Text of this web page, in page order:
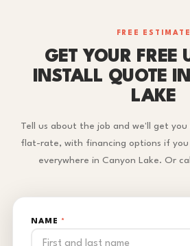
FREE ESTIMATE
GET YOUR FREE
INSTALL QUOTE
LAKE
Tell us about the job and we'll get
flat-rate, with financing options if
everywhere in Canyon Lake. Or
NAME *